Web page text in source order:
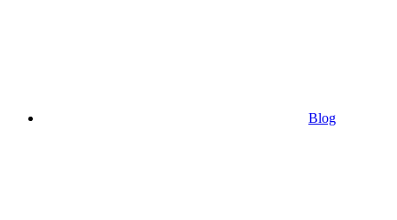
Blog